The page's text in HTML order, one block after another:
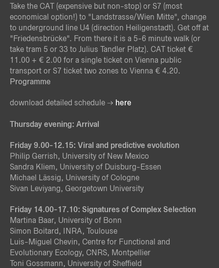
Take the CAT (expensive but non-stop) or S7 (most
economical option!) to "Landstrasse/Wien Mitte", change
to underground line U4 (direction Heiligenstadt). Get off at
"Friedensbrücke". From there it is a 5-6 minute walk (or
take tram 5 or 33 to Julius Tandler Platz). CAT ticket €
11.00 + € 2.00 for a single ticket on Vienna public
transport or S7 ticket two zones to Vienna € 4.20.
Programme
download detailed schedule here
Thursday evening: Arrival
Friday 9.00-12.15: Viral and predictive evolution
Philip Gerrish, University of New Mexico
Sandra Kliem, University of Duisburg-Essen
Michael Lässig, University of Cologne
Sivan Leviyang, Georgetown University
Friday 14.00-17.10: Signatures of Complex Selection
Martina Baar, University of Bonn
Simon Boitard, INRA, Toulouse
Luis-Miguel Chevin, Centre for Functional and
Evolutionary Ecology, CNRS, Montpellier
Toni Gossmann, University of Sheffield